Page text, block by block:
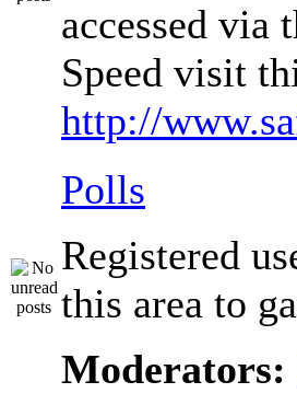
accessed via
Speed visit
http://
Polls
Registered
this area to
Moderators: